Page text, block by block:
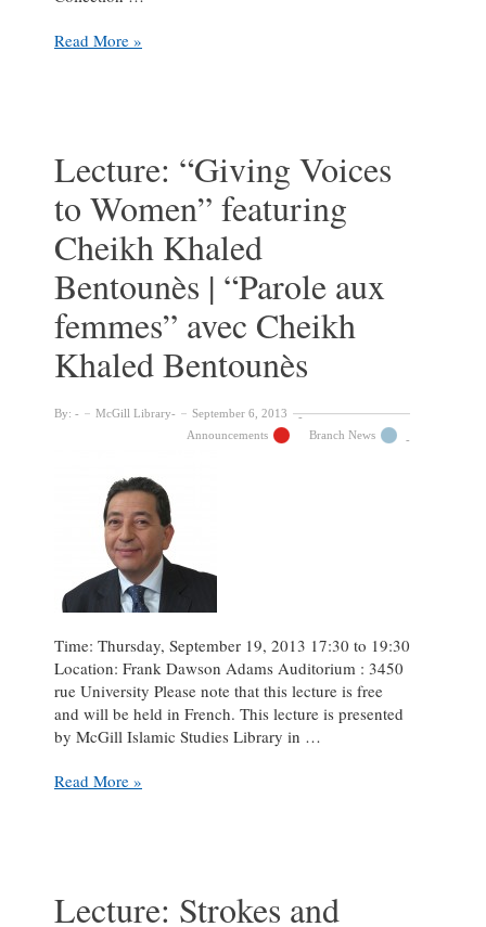
Mossman
Read More »
Lecture: “Giving Voices
to Women” featuring
Cheikh Khaled
Bentounès | “Parole aux
femmes” avec Cheikh
Khaled Bentounès
By: McGill Library
September 6, 2013
Announcements
Branch News
Time: Thursday, September 19, 2013 17:30 to 19:30
Location: Frank Dawson Adams Auditorium : 3450
rue University Please note that this lecture is free
and will be held in French. This lecture is presented
by McGill Islamic Studies Library in …
Lecture:
Cheikh
Read More »
Lecture: Strokes and